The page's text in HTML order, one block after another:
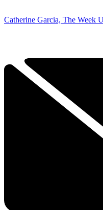
Catherine Garcia, The Week